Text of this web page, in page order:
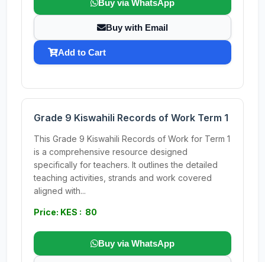
Buy via WhatsApp
Buy with Email
Add to Cart
Grade 9 Kiswahili Records of Work Term 1
This Grade 9 Kiswahili Records of Work for Term 1
is a comprehensive resource designed
specifically for teachers. It outlines the detailed
teaching activities, strands and work covered
aligned with...
Price: KES : 80
Buy via WhatsApp